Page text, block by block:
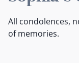
All condolences,
of memories.